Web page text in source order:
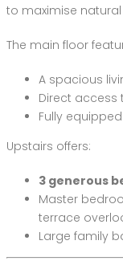
to maximise
The main floor
A spacious
Direct
Fully
Upstairs offers:
3 generous
Master
terrace
Large family